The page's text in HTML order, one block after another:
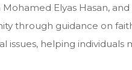
Elyas Hasan,
through guidance on
issues, helping